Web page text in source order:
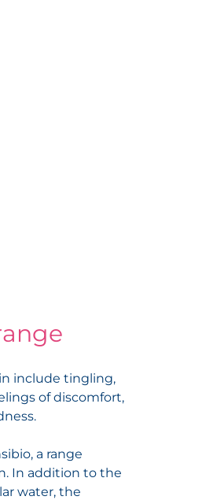
include tingling,
of discomfort,
a range
In addition to the
water, the